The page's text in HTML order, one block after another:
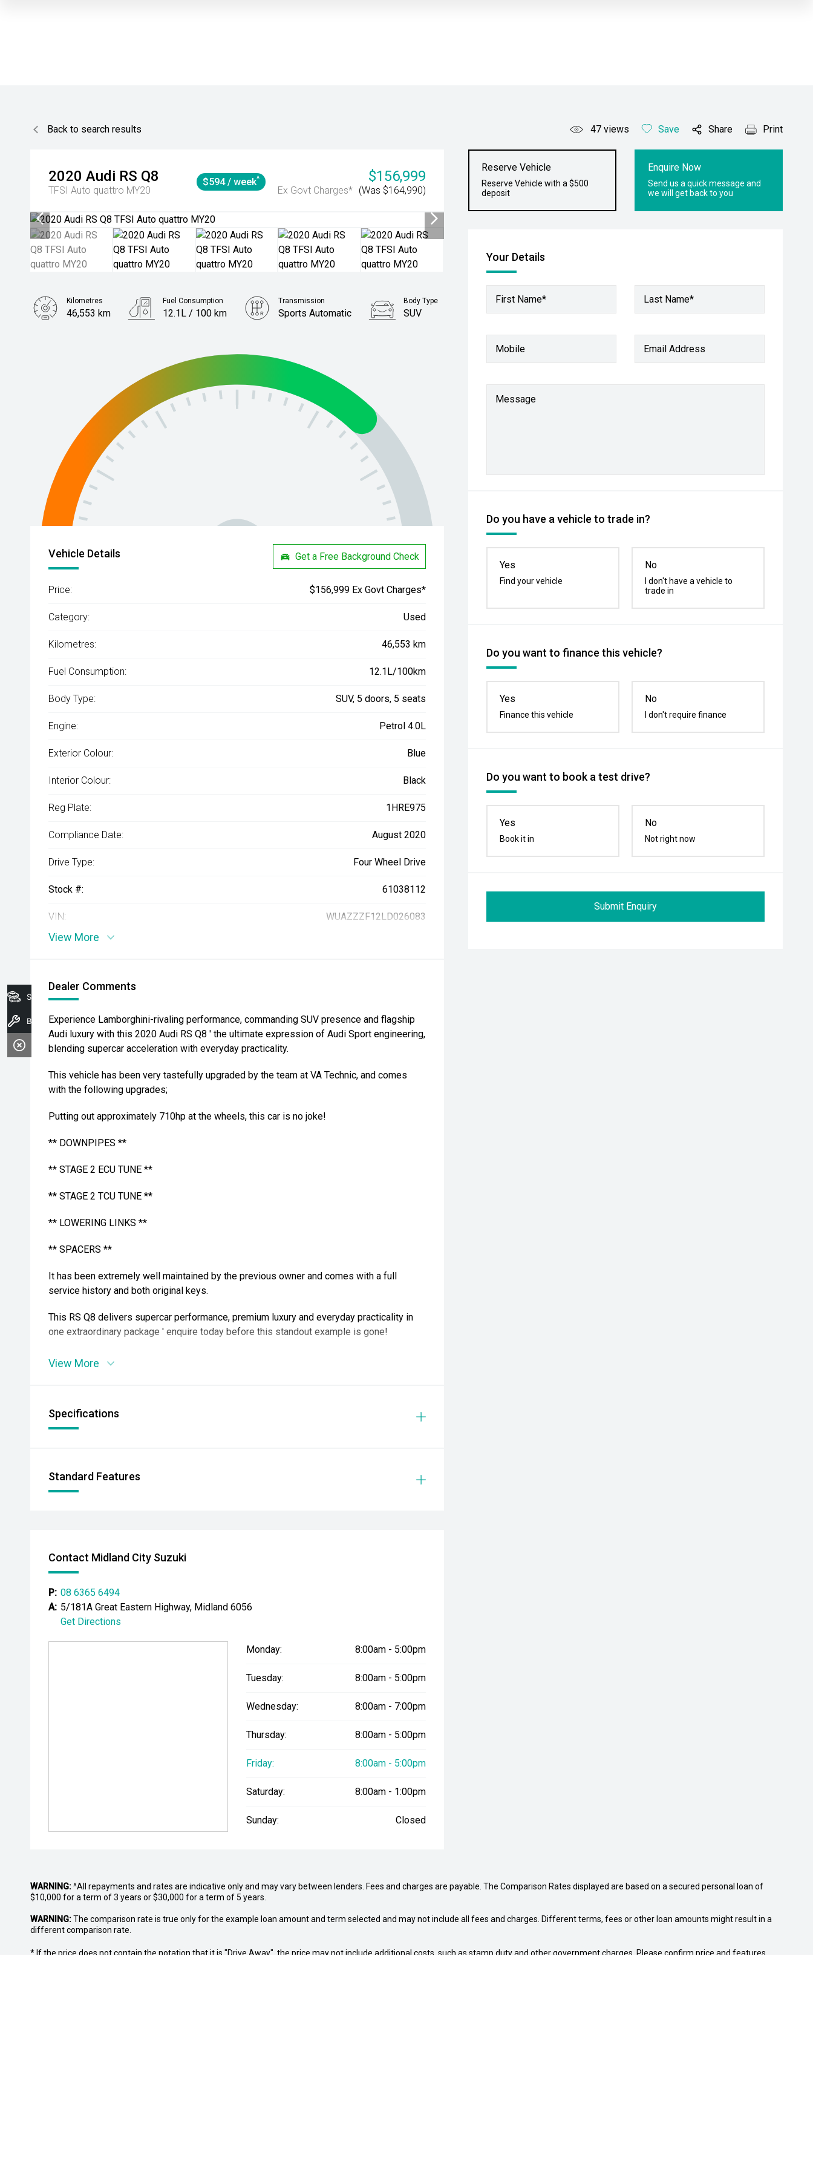
Back to search results 47 views Save Share Print
2020 Audi RS Q8
TFSI Auto quattro MY20
$156,999
Ex Govt Charges* (Was $164,990)
$594 / week^
Reserve Vehicle
Reserve Vehicle with a $500
deposit
Enquire Now
Send us a quick message and
we will get back to you
Your Details
First Name* Last Name*
Mobile Email Address
Message
Do you have a vehicle to trade in?
Yes
Find your vehicle
No
I don't have a vehicle to
trade in
Do you want to finance this vehicle?
Yes
Finance this vehicle
No
I don't require finance
Do you want to book a test drive?
Yes
Book it in
No
Not right now
Submit Enquiry
Kilometres
46,553 km
Fuel Consumption
12.1L / 100 km
Transmission
Sports Automatic
Body Type
SUV
Vehicle Details Get a Free Background Check
Price: $156,999 Ex Govt Charges*
Category: Used
Kilometres: 46,553 km
Fuel Consumption: 12.1L/100km
Body Type: SUV, 5 doors, 5 seats
Engine: Petrol 4.0L
Exterior Colour: Blue
Interior Colour: Black
Reg Plate: 1HRE975
Compliance Date: August 2020
Drive Type: Four Wheel Drive
Stock #: 61038112
VIN: WUAZZZF12LD026083
View More
Dealer Comments
Experience Lamborghini-rivaling performance, commanding SUV presence and flagship
Audi luxury with this 2020 Audi RS Q8 ' the ultimate expression of Audi Sport engineering,
blending supercar acceleration with everyday practicality.
This vehicle has been very tastefully upgraded by the team at VA Technic, and comes
with the following upgrades;
Putting out approximately 710hp at the wheels, this car is no joke!
** DOWNPIPES **
** STAGE 2 ECU TUNE **
** STAGE 2 TCU TUNE **
** LOWERING LINKS **
** SPACERS **
It has been extremely well maintained by the previous owner and comes with a full
service history and both original keys.
This RS Q8 delivers supercar performance, premium luxury and everyday practicality in
one extraordinary package ' enquire today before this standout example is gone!
View More
Specifications
Standard Features
Contact Midland City Suzuki
P: 08 6365 6494
A: 5/181A Great Eastern Highway, Midland 6056
Get Directions
Monday: 8:00am - 5:00pm
Tuesday: 8:00am - 5:00pm
Wednesday: 8:00am - 7:00pm
Thursday: 8:00am - 5:00pm
Friday: 8:00am - 5:00pm
Saturday: 8:00am - 1:00pm
Sunday: Closed
WARNING:^All repayments and rates are indicative only and may vary between lenders. Fees and charges are payable. The Comparison Rates displayed are based on a secured personal loan of
$10,000 for a term of 3 years or $30,000 for a term of 5 years.
WARNING:The comparison rate is true only for the example loan amount and term selected and may not include all fees and charges. Different terms, fees or other loan amounts might result in a
different comparison rate.
* If the price does not contain the notation that it is "Drive Away", the price may not include additional costs, such as stamp duty and other government charges. Please confirm price and features